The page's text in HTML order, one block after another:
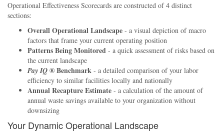
Operational Effectiveness Scorecards are constructed of 4 distinct
sections:
Overall Operational Landscape - a visual depiction of macro
factors that frame your current operating position
Patterns Being Monitored - a quick assessment of risks based on
the current landscape
Pay IQ ® Benchmark - a detailed comparison of your labor
efficiency to similar facilities locally and nationally
Annual Recapture Estimate - a calculation of the amount of
annual waste savings available to your organization without
downsizing
Your Dynamic Operational Landscape